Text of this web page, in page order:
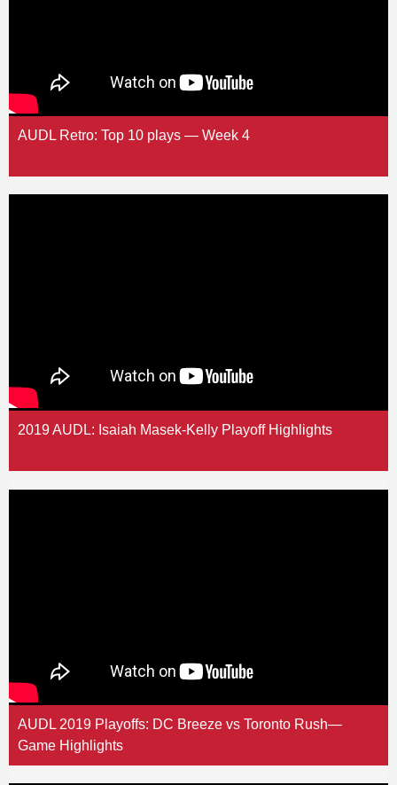
AUDL Retro: Top 10 plays — Week 4
2019 AUDL: Isaiah Masek-Kelly Playoff Highlights
AUDL 2019 Playoffs: DC Breeze vs Toronto Rush—
Game Highlights